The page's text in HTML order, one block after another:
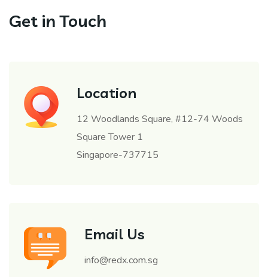
Get in Touch
Location
12 Woodlands Square, #12-74 Woods
Square Tower 1
Singapore-737715
Email Us
info@redx.com.sg